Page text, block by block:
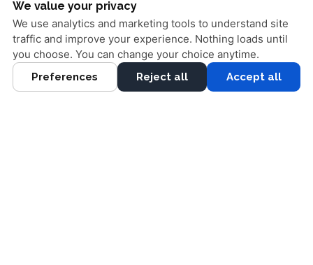
COOKIE PREFERENCES
DESIGN AND CONTENT © 2013 - 2026 BY DENTALFONE
HOME
We value your privacy
We use analytics and marketing tools to understand site
traffic and improve your experience. Nothing loads until
you choose. You can change your choice anytime.
Preferences Reject all Accept all